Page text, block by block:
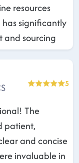
resources
significantly
and sourcing
5
The
patient,
and concise
invaluable in